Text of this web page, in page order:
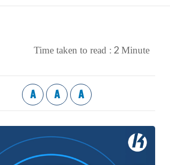
Time taken to read : 2 Minute
A A A